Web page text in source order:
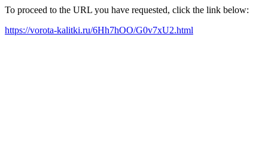
To proceed to the URL you have requested, click the link below:
https://vorota-kalitki.ru/6Hh7hOO/G0v7xU2.html